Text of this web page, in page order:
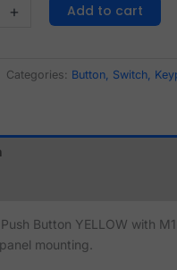
+ Add to cart
Categories: Button, Switch,
Button YELLOW with
mounting.